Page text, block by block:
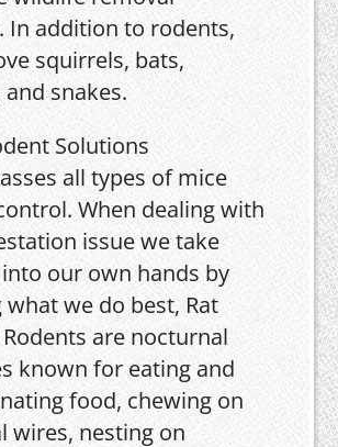
In addition to rodents,
squirrels, bats,
snakes.
Solutions
all types of mice
When dealing with
issue we take
our own hands by
what we do best, Rat
are nocturnal
known for eating and
food, chewing on
wires, nesting on